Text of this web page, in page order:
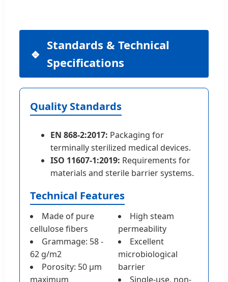
Standards & Technical
Specifications
Quality Standards
EN 868-2:2017: Packaging for
terminally sterilized medical devices.
ISO 11607-1:2019: Requirements for
materials and sterile barrier systems.
Technical Features
Made of pure
cellulose fibers
Grammage: 58 -
62 g/m2
Porosity: 50 µm
maximum
High steam
permeability
Excellent
microbiological
barrier
Single-use, non-